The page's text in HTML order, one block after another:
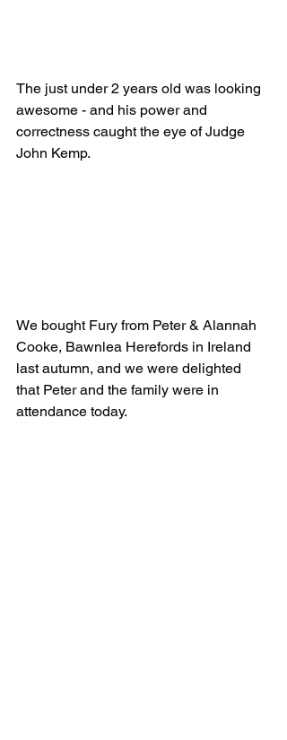
The just under 2 years old was looking
awesome - and his power and
correctness caught the eye of Judge
John Kemp.
We bought Fury from Peter & Alannah
Cooke, Bawnlea Herefords in Ireland
last autumn, and we were delighted
that Peter and the family were in
attendance today.